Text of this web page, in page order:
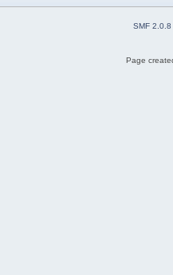
SMF 2.0.8
Page